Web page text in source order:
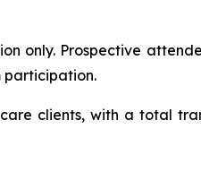
only. Prospective
participation.
clients, with a total